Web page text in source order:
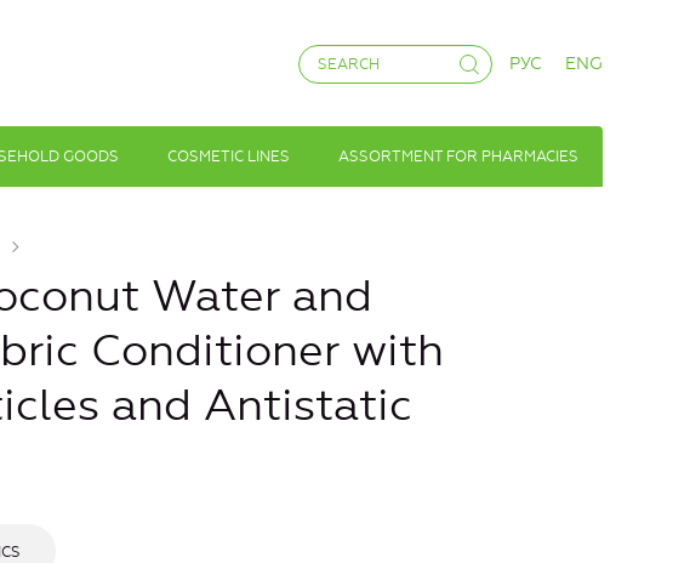
РУС ENG
GOODS COSMETIC LINES ASSORTMENT FOR PHARMACIES
Water and
Conditioner with
and Antistatic